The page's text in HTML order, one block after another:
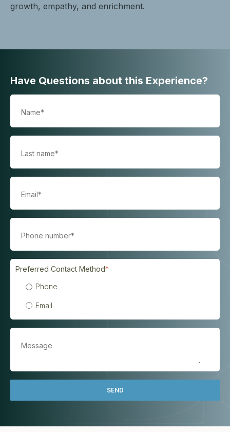
growth, empathy, and enrichment.
Have Questions about this Experience?
Preferred Contact Method*
Phone
Email